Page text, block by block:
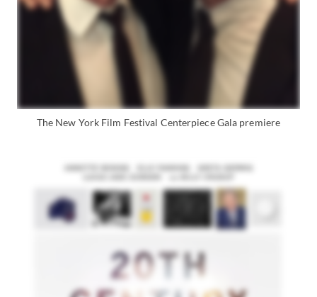
The New York Film Festival Centerpiece Gala premiere